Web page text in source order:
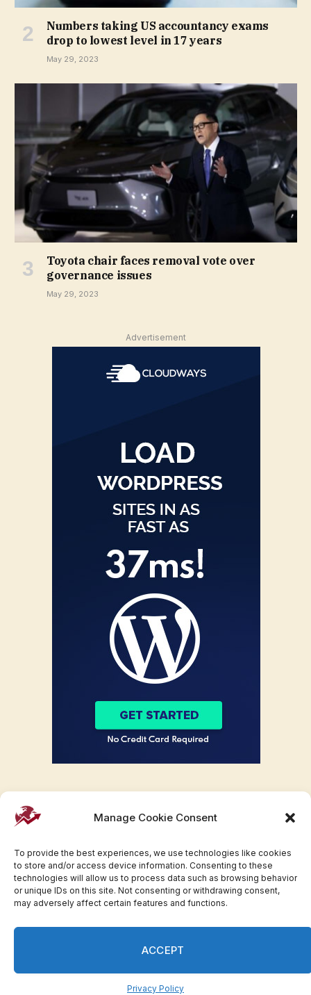
Manage Cookie Consent
To provide the best experiences, we use technologies like cookies
to store and/or access device information. Consenting to these
technologies will allow us to process data such as browsing behavior
or unique IDs on this site. Not consenting or withdrawing consent,
may adversely affect certain features and functions.
ACCEPT
Privacy Policy
Numbers taking US accountancy exams
drop to lowest level in 17 years
May 29, 2023
Toyota chair faces removal vote over
governance issues
May 29, 2023
Advertisement
Facebook
TwitterPinterestWhatsAppInstagram
Press Release